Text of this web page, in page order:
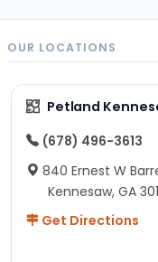
OUR LOCATIONS
Petland
(678) 496-3613
840 Ernest W
Kennesaw, GA
Get Directions